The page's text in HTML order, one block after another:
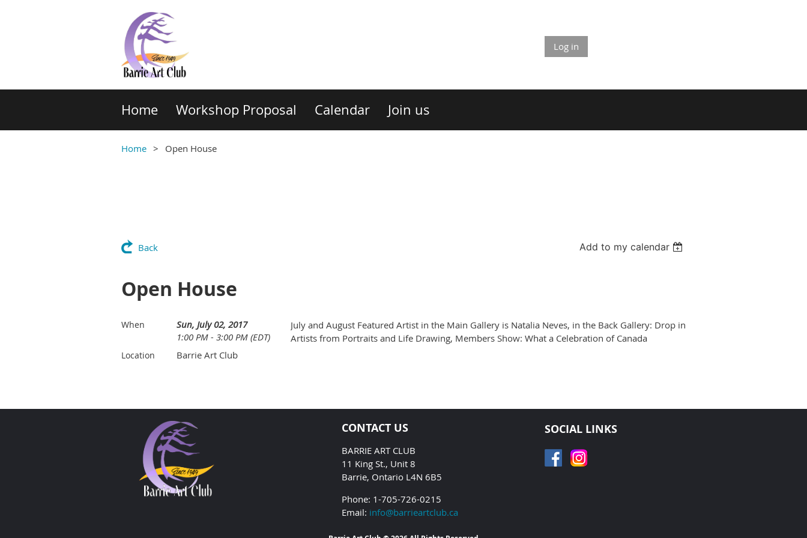
Log in
Home Workshop Proposal Calendar Join us
Home Open House
Back Add to my calendar
Open House
When
Sun, July 02, 2017
1:00 PM - 3:00 PM (EDT)
Location Barrie Art Club
July and August Featured Artist in the Main Gallery is Natalia Neves, in the Back Gallery: Drop in
Artists from Portraits and Life Drawing, Members Show: What a Celebration of Canada
CONTACT US
BARRIE ART CLUB
11 King St., Unit 8
Barrie, Ontario L4N 6B5
Phone: 1-705-726-0215
Email: info@barrieartclub.ca
SOCIAL LINKS